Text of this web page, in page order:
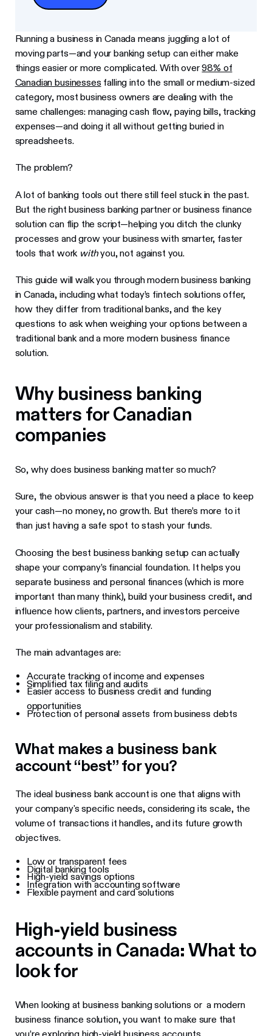
Running a business in Canada means juggling a lot of
moving parts—and your banking setup can either make
things easier or more complicated. With over98% of
Canadian businesses falling into the small or medium-sized
category, most business owners are dealing with the
same challenges: managing cash flow, paying bills, tracking
expenses—and doing it all without getting buried in
spreadsheets.
The problem?
A lot of banking tools out there still feel stuck in the past.
But the right business banking partner or business finance
solution can flip the script—helping you ditch the clunky
processes and grow your business with smarter, faster
tools that work withyou, not against you.
This guide will walk you through modern business banking
in Canada, including what today’s fintech solutions offer,
how they differ from traditional banks, and the key
questions to ask when weighing your options between a
traditional bank and a more modern business finance
solution.
Why business banking
matters for Canadian
companies
So, why does business banking matter so much?
Sure, the obvious answer is that you need a place to keep
your cash—no money, no growth. But there’s more to it
than just having a safe spot to stash your funds.
Choosing the best business banking setup can actually
shape your company’s financial foundation. It helps you
separate business and personal finances (which is more
important than many think), build your business credit, and
influence how clients, partners, and investors perceive
your professionalism and stability.
The main advantages are:
Accurate tracking of income and expenses
Simplified tax filing and audits
Easier access to business credit and funding
opportunities
Protection of personal assets from business debts
What makes a business bank
account “best” for you?
The ideal business bank account is one that aligns with
your company's specific needs, considering its scale, the
volume of transactions it handles, and its future growth
objectives.
Low or transparent fees
Digital banking tools
High-yield savings options
Integration with accounting software
Flexible payment and card solutions
High-yield business
accounts in Canada: What to
look for
When looking at business banking solutions or a modern
business finance solution, you want to make sure that